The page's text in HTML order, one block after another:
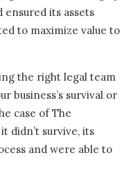
ensured its assets
to maximize value to
the right legal team
business’s survival or
case of The
didn’t survive, its
and were able to